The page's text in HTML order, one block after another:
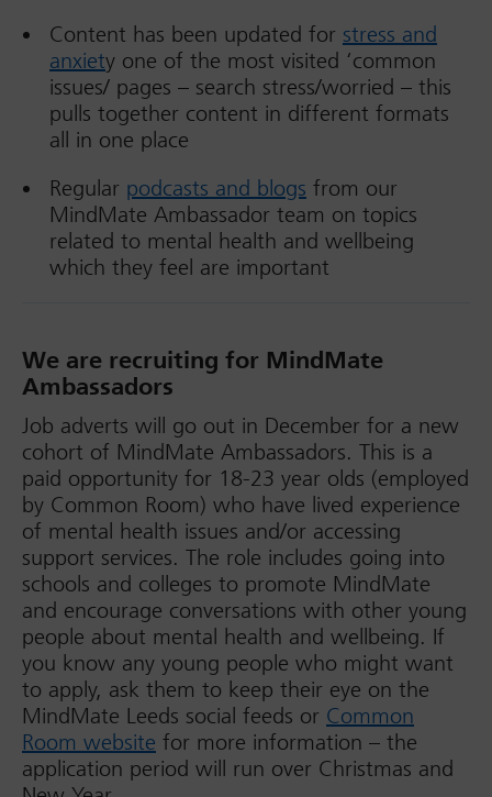
Content has been updated for stress and
anxiety one of the most visited ‘common
issues/ pages – search stress/worried – this
pulls together content in different formats
all in one place
Regular podcasts and blogs from our
MindMate Ambassador team on topics
related to mental health and wellbeing
which they feel are important
We are recruiting for MindMate
Ambassadors
Job adverts will go out in December for a new
cohort of MindMate Ambassadors. This is a
paid opportunity for 18-23 year olds (employed
by Common Room) who have lived experience
of mental health issues and/or accessing
support services. The role includes going into
schools and colleges to promote MindMate
and encourage conversations with other young
people about mental health and wellbeing. If
you know any young people who might want
to apply, ask them to keep their eye on the
MindMate Leeds social feeds or Common
Room website for more information – the
application period will run over Christmas and